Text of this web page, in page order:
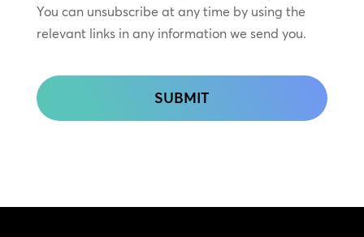
Touch
You can unsubscribe at any time by using the
relevant links in any information we send you.